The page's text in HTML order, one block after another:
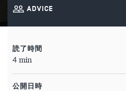
ADVICE
読了時間
4 min
公開日時